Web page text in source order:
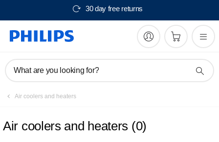
30 day free returns
What are you looking for?
Air coolers and heaters
Air coolers and heaters (0)